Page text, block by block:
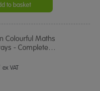
to basket
Colourful Maths
- Complete…
ex VAT